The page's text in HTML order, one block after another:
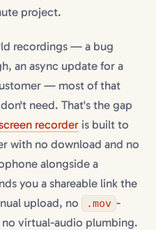
project.
recordings — a bug
an async update for a
— most of that
need. That's the gap
recorder is built to
with no download and no
alongside a
you a shareable link the
upload, no
.mov -
virtual-audio plumbing.